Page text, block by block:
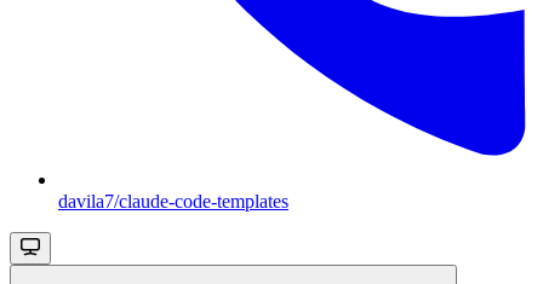
davila7/claude-code-templates